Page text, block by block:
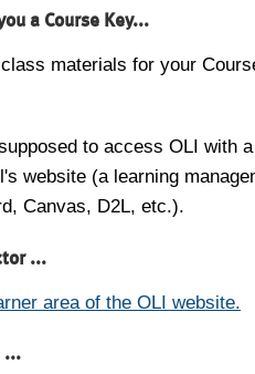
a Course Key...
materials for your
to access OLI with
website (a learning
Canvas, D2L, etc.).
...
area of the OLI website.
...